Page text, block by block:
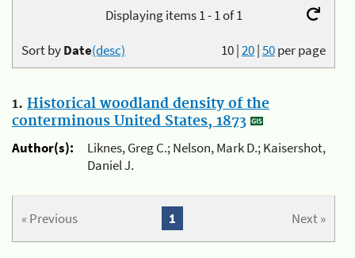
Displaying items 1 - 1 of 1
10|20|50per page
Sort byDate(desc)
1. Historical woodland density of the
conterminous United States, 1873
Author(s):
Liknes, Greg C.; Nelson, Mark D.; Kaisershot,
Daniel J.
« Previous Next »
1